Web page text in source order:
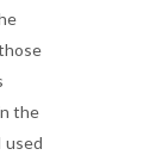
the
used